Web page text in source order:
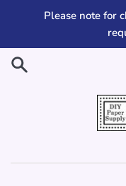
Please note for